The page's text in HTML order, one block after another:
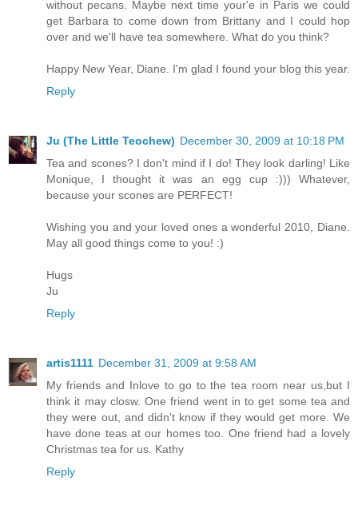
without pecans. Maybe next time your'e in Paris we could
get Barbara to come down from Brittany and I could hop
over and we'll have tea somewhere. What do you think?
Happy New Year, Diane. I'm glad I found your blog this year.
Reply
Ju (The Little Teochew) December 30, 2009 at 10:18 PM
Tea and scones? I don't mind if I do! They look darling! Like
Monique, I thought it was an egg cup :))) Whatever,
because your scones are PERFECT!
Wishing you and your loved ones a wonderful 2010, Diane.
May all good things come to you! :)
Hugs
Ju
Reply
artis1111 December 31, 2009 at 9:58 AM
My friends and Inlove to go to the tea room near us,but I
think it may closw. One friend went in to get some tea and
they were out, and didn't know if they would get more. We
have done teas at our homes too. One friend had a lovely
Christmas tea for us. Kathy
Reply